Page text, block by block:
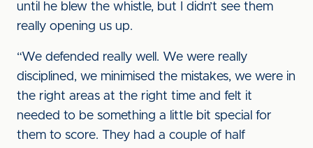
until he blew the whistle, but I didn’t see them
really opening us up.
“We defended really well. We were really
disciplined, we minimised the mistakes, we were in
the right areas at the right time and felt it
needed to be something a little bit special for
them to score. They had a couple of half